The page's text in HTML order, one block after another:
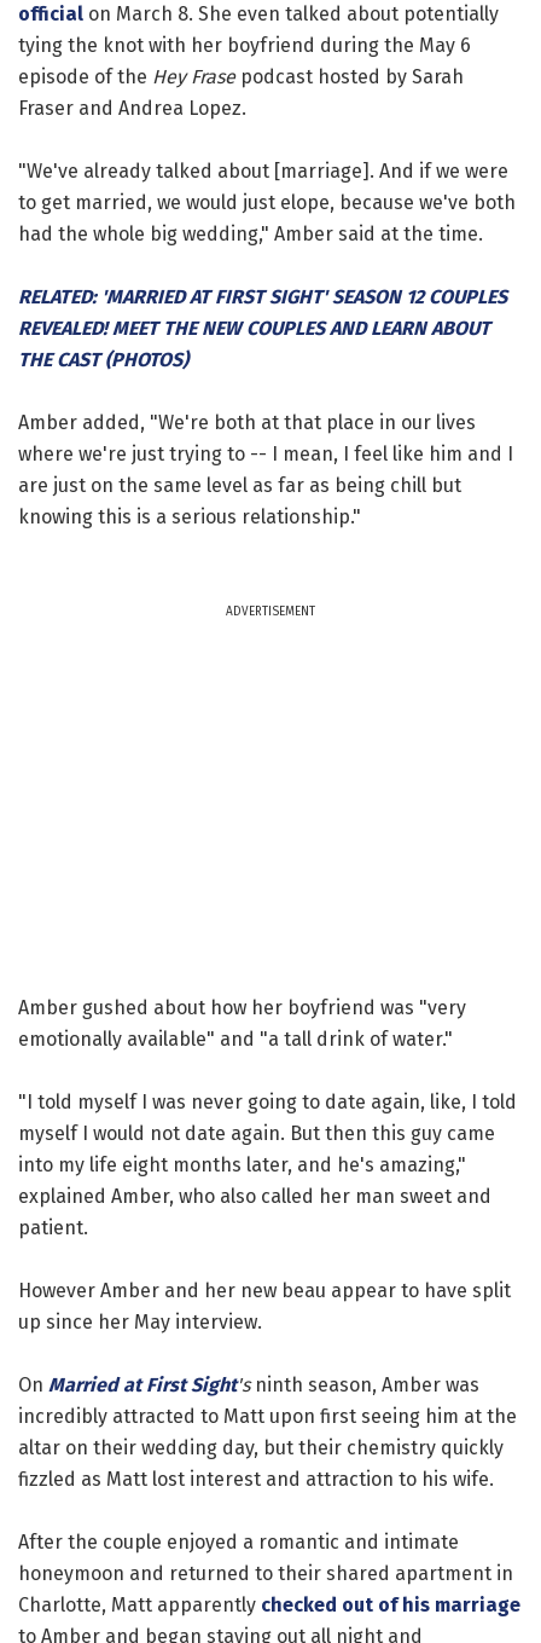
official on March 8. She even talked about potentially
tying the knot with her boyfriend during the May 6
episode of the Hey Frasepodcast hosted by Sarah
Fraser and Andrea Lopez.
"We've already talked about [marriage]. And if we were
to get married, we would just elope, because we've both
had the whole big wedding," Amber said at the time.
RELATED: 'MARRIED AT FIRST SIGHT' SEASON 12 COUPLES
REVEALED! MEET THE NEW COUPLES AND LEARN ABOUT
THE CAST (PHOTOS)
Amber added, "We're both at that place in our lives
where we're just trying to -- I mean, I feel like him and I
are just on the same level as far as being chill but
knowing this is a serious relationship."
ADVERTISEMENT
Amber gushed about how her boyfriend was "very
emotionally available" and "a tall drink of water."
"I told myself I was never going to date again, like, I told
myself I would not date again. But then this guy came
into my life eight months later, and he's amazing,"
explained Amber, who also called her man sweet and
patient.
However Amber and her new beau appear to have split
up since her May interview.
On Married at First Sight'sninth season, Amber was
incredibly attracted to Matt upon first seeing him at the
altar on their wedding day, but their chemistry quickly
fizzled as Matt lost interest and attraction to his wife.
After the couple enjoyed a romantic and intimate
honeymoon and returned to their shared apartment in
Charlotte, Matt apparently checked out of his marriage
to Amber and began staying out all night and